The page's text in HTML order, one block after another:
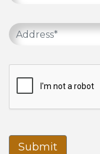
Submit